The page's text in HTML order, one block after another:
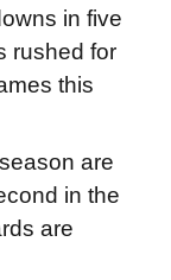
in five
rushed for
this
are
in the
are